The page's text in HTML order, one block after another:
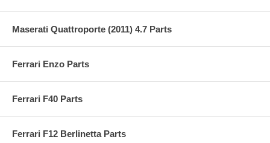
Maserati Quattroporte (2011) 4.7 Parts
Ferrari Enzo Parts
Ferrari F40 Parts
Ferrari F12 Berlinetta Parts